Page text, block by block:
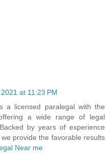
at 11:23 PM
a licensed paralegal with the
a wide range of legal
by years of experience
provide the favorable results
Near me